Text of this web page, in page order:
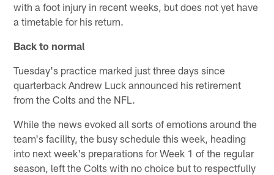
with a foot injury in recent weeks, but does not yet have
a timetable for his return.
Back to normal
Tuesday's practice marked just three days since
quarterback Andrew Luck announced his retirement
from the Colts and the NFL.
While the news evoked all sorts of emotions around the
team's facility, the busy schedule this week, heading
into next week's preparations for Week 1 of the regular
season, left the Colts with no choice but to respectfully